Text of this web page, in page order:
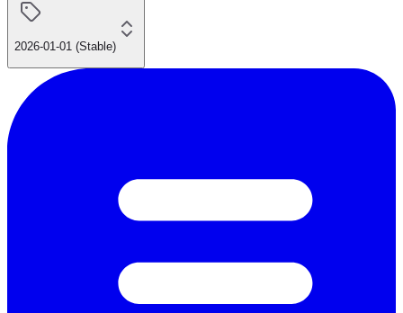
2026-01-01 (Stable)